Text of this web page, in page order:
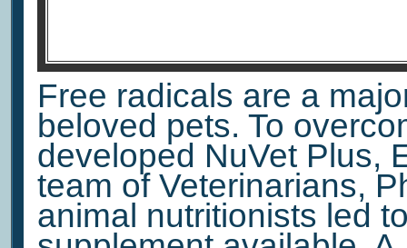
Free radicals are a
beloved pets. To
developed NuVet Plus,
team of Veterinarians,
animal nutritionists led